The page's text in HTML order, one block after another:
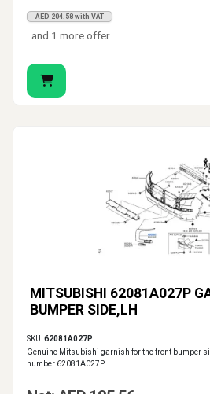
AED 204.58 with VAT
and 1 more offer
MITSUBISHI 62081A027P
BUMPER SIDE,LH
SKU:62081A027P
Genuine Mitsubishi garnish for the front bumper
number 62081A027P.